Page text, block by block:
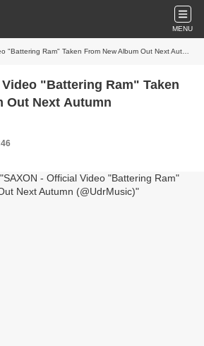
MENU
Ram" Taken From New Album Out Next Autumn (@UdrMusic)
"Battering Ram" Taken
Out Next Autumn